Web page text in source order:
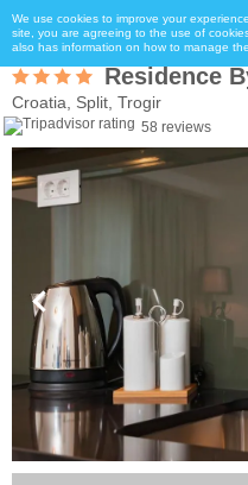
We use cookies to improve your
site, you are agreeing to the use of
also has information on how to manage
Residence
Croatia, Split, Trogir
58 reviews